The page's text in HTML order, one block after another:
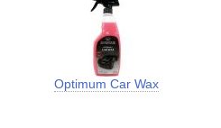
Optimum Car Wax